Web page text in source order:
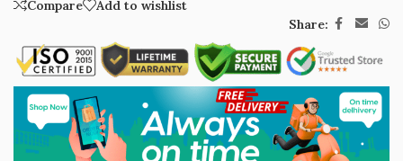
Compare
Add to wishlist
Share: